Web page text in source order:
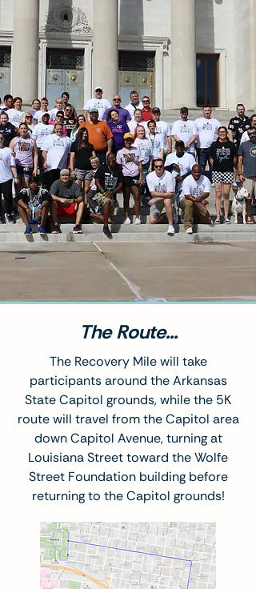
The Route...
The Recovery Mile will take
participants around the Arkansas
State Capitol grounds, while the 5K
route will travel from the Capitol area
down Capitol Avenue, turning at
Louisiana Street toward the Wolfe
Street Foundation building before
returning to the Capitol grounds!